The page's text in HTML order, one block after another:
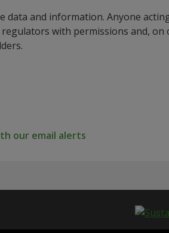
data and information. Anyone
with permissions and,
our email alerts